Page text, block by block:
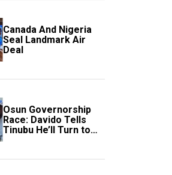
Canada And Nigeria
Seal Landmark Air
Deal
Osun Governorship
Race: Davido Tells
Tinubu He’ll Turn to
Trump If Election